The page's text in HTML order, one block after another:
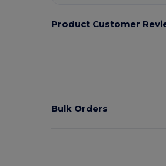
Product Customer
Bulk Orders